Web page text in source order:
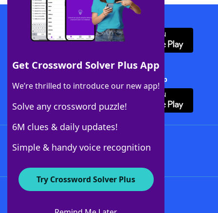
Get Crossword Solver Plus App
We’re thrilled to introduce our new app!
Solve any crossword puzzle!
6M clues & daily updates!
Simple & handy voice recognition
Try Crossword Solver Plus
Download WordFinder App
Download Crossword Solver + App
About WordFinder